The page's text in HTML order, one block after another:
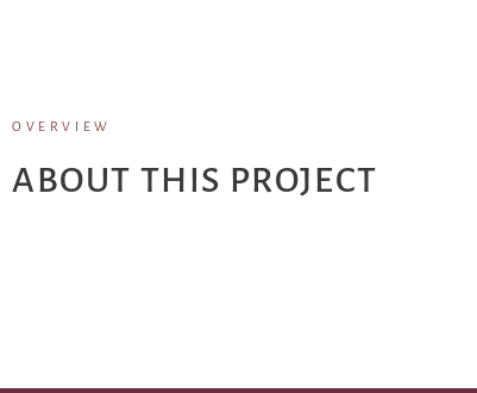
OVERVIEW
ABOUT THIS PROJECT